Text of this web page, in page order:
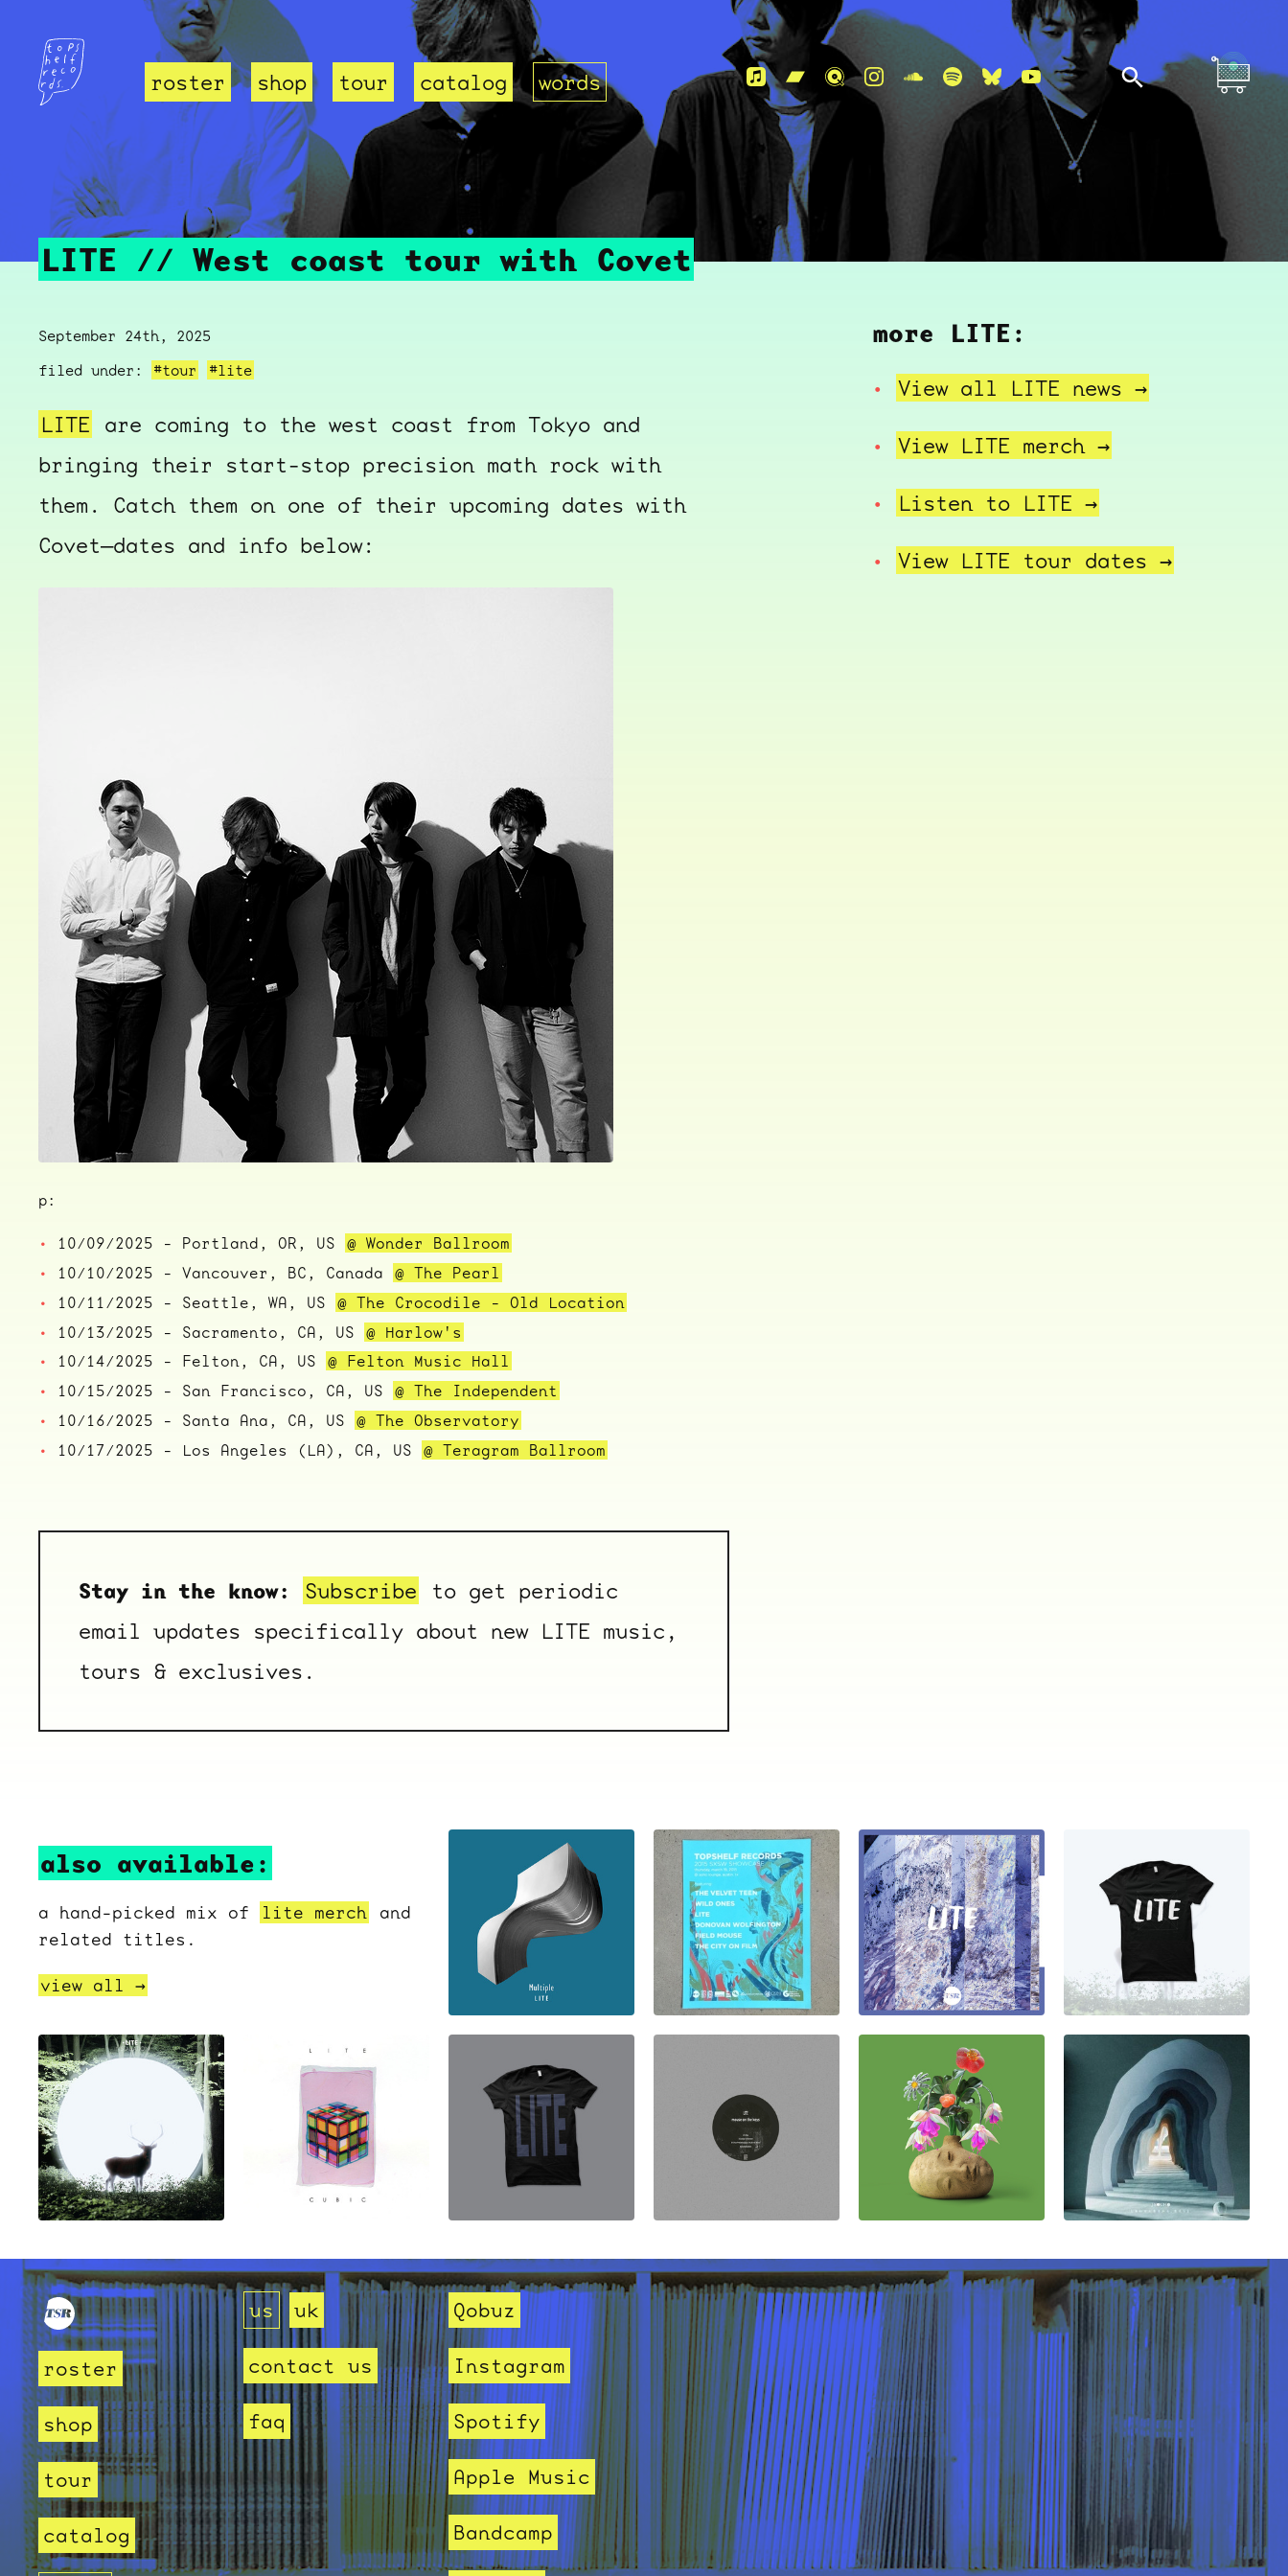
roster shop tour catalog words
LITE // West coast tour with Covet
September 24th, 2025
filed under:
#tour #lite
LITE are coming to the west coast from Tokyo and
bringing their start-stop precision math rock with
them. Catch them on one of their upcoming dates with
Covet—dates and info below:
p:
10/09/2025 - Portland, OR, US @ Wonder Ballroom
10/10/2025 - Vancouver, BC, Canada @ The Pearl
10/11/2025 - Seattle, WA, US @ The Crocodile - Old Location
10/13/2025 - Sacramento, CA, US @ Harlow's
10/14/2025 - Felton, CA, US @ Felton Music Hall
10/15/2025 - San Francisco, CA, US @ The Independent
10/16/2025 - Santa Ana, CA, US @ The Observatory
10/17/2025 - Los Angeles (LA), CA, US @ Teragram Ballroom
Stay in the know: Subscribe
to get periodic
email updates specifically about new LITE music,
tours & exclusives.
more LITE:
View all LITE news →
View LITE merch →
Listen to LITE →
View LITE tour dates →
also available:
a hand-picked mix of lite merch and
related titles.
view all →
ocala wick
roster
shop
tour
catalog
us uk
contact us
faq
Qobuz
Instagram
Spotify
Apple Music
Bandcamp